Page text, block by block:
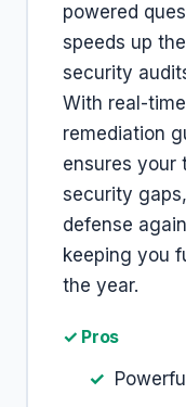
powered
speeds up
security
With real-
remediation
ensures your
security
defense
keeping you
the year.
✓ Pros